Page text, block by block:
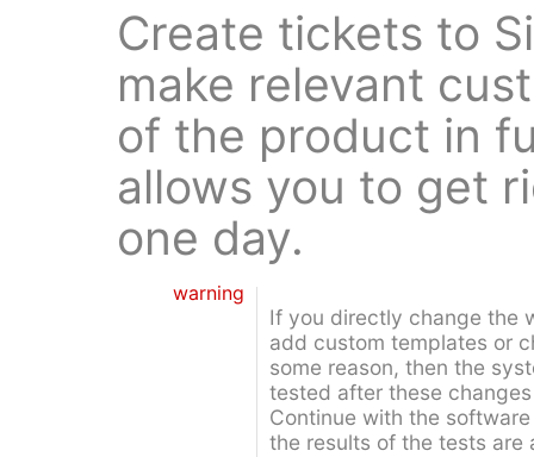
Create tickets to
make relevant
of the product in
allows you to get
one day.
warning
If you directly change the
add custom templates or
some reason, then the
tested after these
Continue with the
the results of the tests are